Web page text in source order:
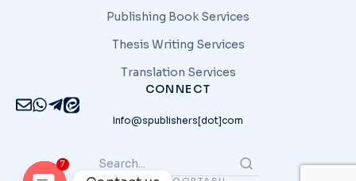
Publishing Book Services
Thesis Writing Services
Translation Services
CONNECT
Info@spublishers[dot]com
7